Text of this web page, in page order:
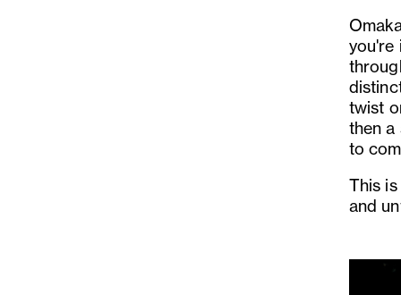
you're
twist
then a
to
This
and